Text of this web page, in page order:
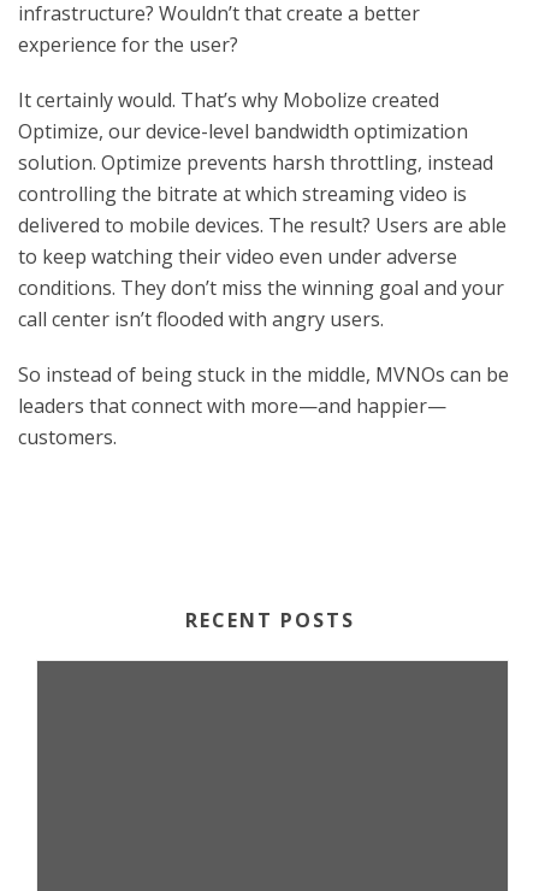
infrastructure? Wouldn’t that create a better
experience for the user?
It certainly would. That’s why Mobolize created
Optimize, our device-level bandwidth optimization
solution. Optimize prevents harsh throttling, instead
controlling the bitrate at which streaming video is
delivered to mobile devices. The result? Users are able
to keep watching their video even under adverse
conditions. They don’t miss the winning goal and your
call center isn’t flooded with angry users.
So instead of being stuck in the middle, MVNOs can be
leaders that connect with more—and happier—
customers.
RECENT POSTS